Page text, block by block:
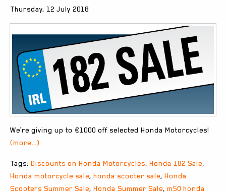
Thursday, 12 July 2018
We’re giving up to €1000 off selected Honda Motorcycles!
(more…)
Tags: Discounts on Honda Motorcycles, Honda 182 Sale,
Honda motorcycle sale, honda scooter sale, Honda
Scooters Summer Sale, Honda Summer Sale, m50 honda